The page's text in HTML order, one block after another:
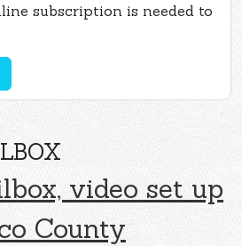
subscription is needed to
video set up
County